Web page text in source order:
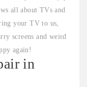
all about TVs and
your TV to us,
screens and weird
again!
in